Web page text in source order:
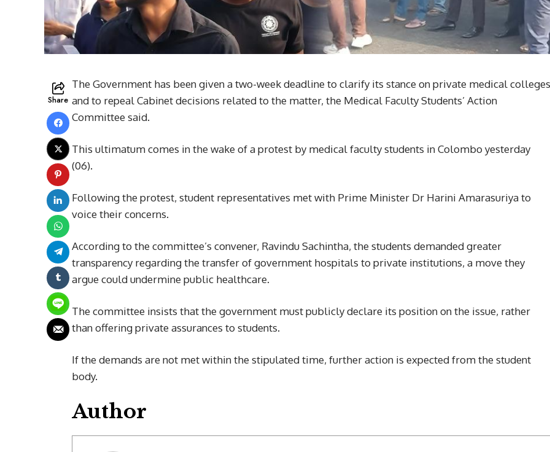
Share
The Government has been given a two-week deadline to clarify its stance on private medical colleges
and to repeal Cabinet decisions related to the matter, the Medical Faculty Students’ Action
Committee said.
This ultimatum comes in the wake of a protest by medical faculty students in Colombo yesterday
(06).
Following the protest, student representatives met with Prime Minister Dr Harini Amarasuriya to
voice their concerns.
According to the committee’s convener, Ravindu Sachintha, the students demanded greater
transparency regarding the transfer of government hospitals to private institutions, a move they
argue could undermine public healthcare.
The committee insists that the government must publicly declare its position on the issue, rather
than offering private assurances to students.
If the demands are not met within the stipulated time, further action is expected from the student
body.
Author